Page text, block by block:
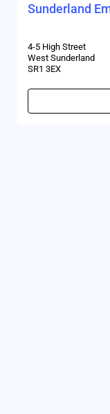
Sunderland
4-5 High Street
West Sunderland
SR1 3EX